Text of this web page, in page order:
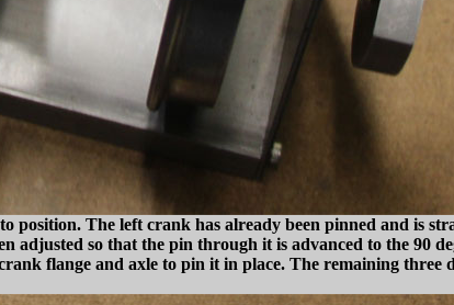
position. The left crank has already been pinned and is
adjusted so that the pin through it is advanced to the 90
flange and axle to pin it in place. The remaining three